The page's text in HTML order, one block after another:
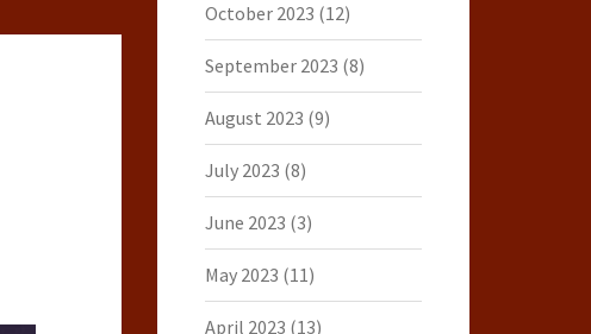
October 2023 (12)
September 2023 (8)
August 2023 (9)
July 2023 (8)
June 2023 (3)
May 2023 (11)
April 2023 (13)